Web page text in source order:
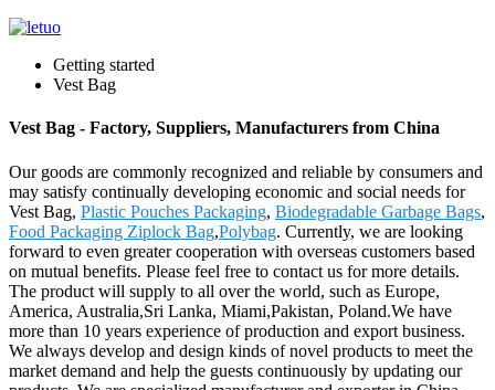
Getting started
Vest Bag
Vest Bag - Factory, Suppliers, Manufacturers from China
Our goods are commonly recognized and reliable by consumers and
may satisfy continually developing economic and social needs for
Vest Bag, Plastic Pouches Packaging, Biodegradable Garbage Bags,
Food Packaging Ziplock Bag,Polybag. Currently, we are looking
forward to even greater cooperation with overseas customers based
on mutual benefits. Please feel free to contact us for more details.
The product will supply to all over the world, such as Europe,
America, Australia,Sri Lanka, Miami,Pakistan, Poland.We have
more than 10 years experience of production and export business.
We always develop and design kinds of novel products to meet the
market demand and help the guests continuously by updating our